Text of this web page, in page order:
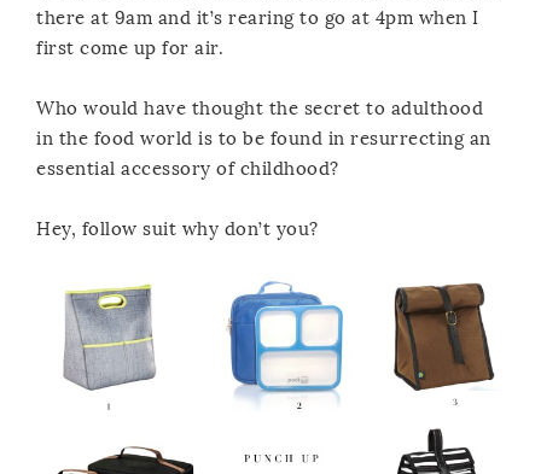
there at 9am and it’s rearing to go at 4pm when I
first come up for air.
Who would have thought the secret to adulthood
in the food world is to be found in resurrecting an
essential accessory of childhood?
Hey, follow suit why don’t you?